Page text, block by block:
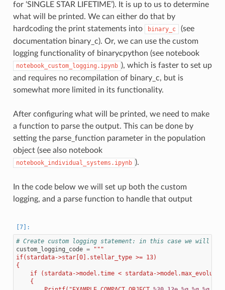
for ‘SINGLE STAR LIFETIME’). It is up to us to determine
what will be printed. We can either do that by
hardcoding the print statements into
binary_c
(see
documentation binary_c). Or, we can use the custom
logging functionality of binarycpython (see notebook
notebook_custom_logging.ipynb ), which is faster to set up
and requires no recompilation of binary_c, but is
somewhat more limited in its functionality.
After configuring what will be printed, we need to make
a function to parse the output. This can be done by
setting the parse_function parameter in the population
object (see also notebook
notebook_individual_systems.ipynb ).
In the code below we will set up both the custom
logging, and a parse function to handle that output
# Create custom logging statement: in this case we will
custom_logging_code =
"""
if(stardata->star[0].stellar_type >= 13)
{
if (stardata->model.time < stardata-
    {